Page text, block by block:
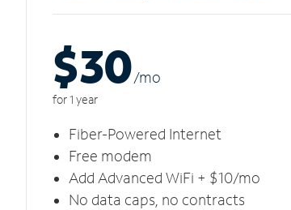
$30/mo
for 1 year
Fiber-Powered Internet
Free modem
Add Advanced WiFi + $10/mo
No data caps, no contracts